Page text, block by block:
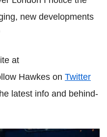
new developments
at
Hawkes on Twitter
latest info and behind-